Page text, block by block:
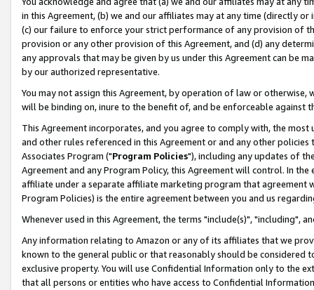
in this Agreement, (b) we and our affiliates may at any time (directly
(c) our failure to enforce your strict performance of any provision of
provision or any other provision of this Agreement, and (d) any
any approvals that may be given by us under this Agreement can be
by our authorized representative.
You may not assign this Agreement, by operation of law or
will be binding on, inure to the benefit of, and be enforceable against
This Agreement incorporates, and you agree to comply with, the
and other rules referenced in this Agreement or and any other
Associates Program ("Program Policies"), including any updates of
Agreement and any Program Policy, this Agreement will control. In
affiliate under a separate affiliate marketing program that agreement
Program Policies) is the entire agreement between you and us
Whenever used in this Agreement, the terms "include(s)", "including",
Any information relating to Amazon or any of its affiliates that we
known to the general public or that reasonably should be considered
exclusive property. You will use Confidential Information only to the
that all persons or entities who have access to Confidential